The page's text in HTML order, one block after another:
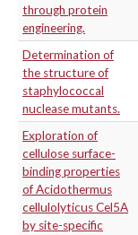
through protein
engineering.
Determination of
the structure of
staphylococcal
nuclease mutants.
Exploration of
cellulose surface-
binding properties
of Acidothermus
cellulolyticus Cel5A
by site-specific